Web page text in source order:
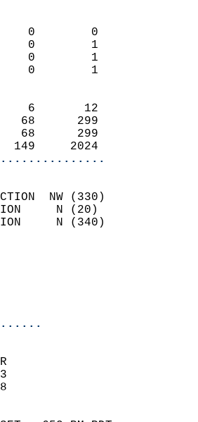
0      0        0
0      0        1
0      0        1
0      0        1
7      6       12
231     68      299
231     68      299
149     2024
DIRECTION  NW (330)
N (20)
N (340)
6.0
81
34
58
RECORD    YEAR
104      1963
38      1948